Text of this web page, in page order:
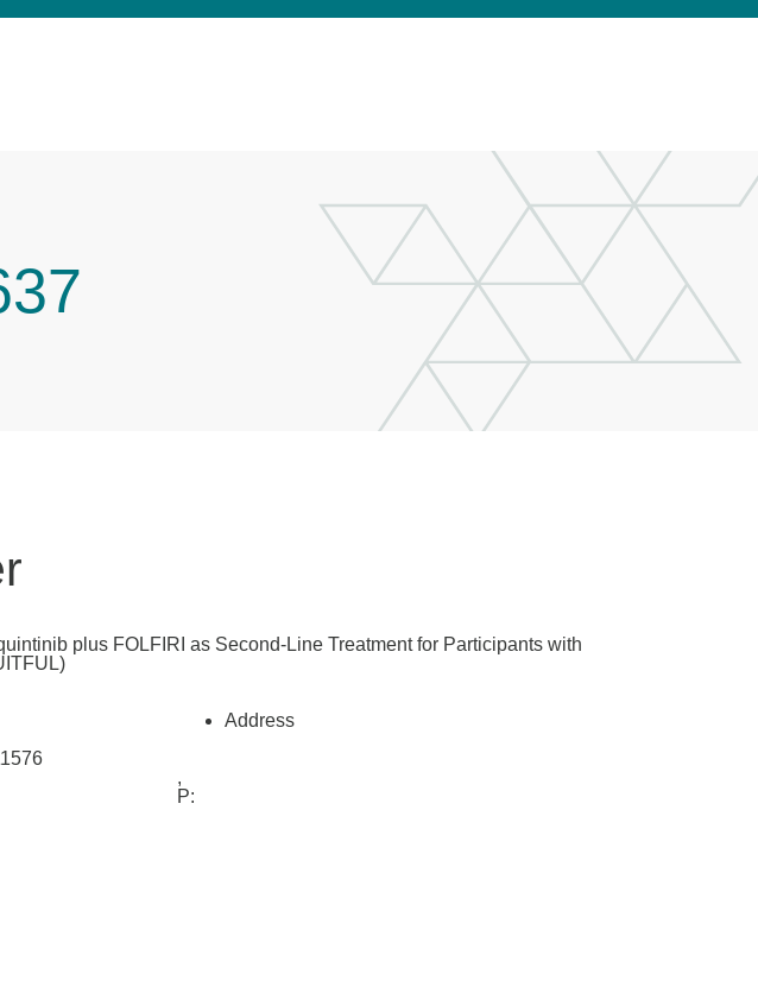
plus FOLFIRI as Second-Line Treatment for Participants with
Address
,
P: